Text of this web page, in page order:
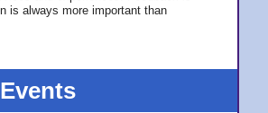
is always more important than